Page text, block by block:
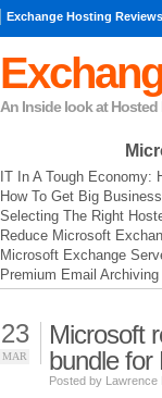
Exchange Hosting Reviews
An Inside look at
IT In A Tough Economy:
How To Get Big
Selecting The Right
Reduce Microsoft
Microsoft Exchange
Premium Email
23
MAR
Microsoft
bundle for
Posted by Lawrence